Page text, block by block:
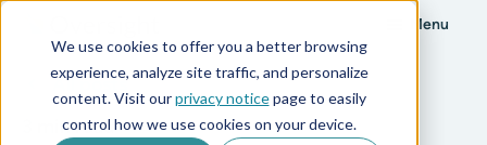
We use cookies to offer you a better browsing
experience, analyze site traffic, and personalize
content. Visit ourprivacy noticepage to easily
control how we use cookies on your device.
Menu
All posts
3 min read